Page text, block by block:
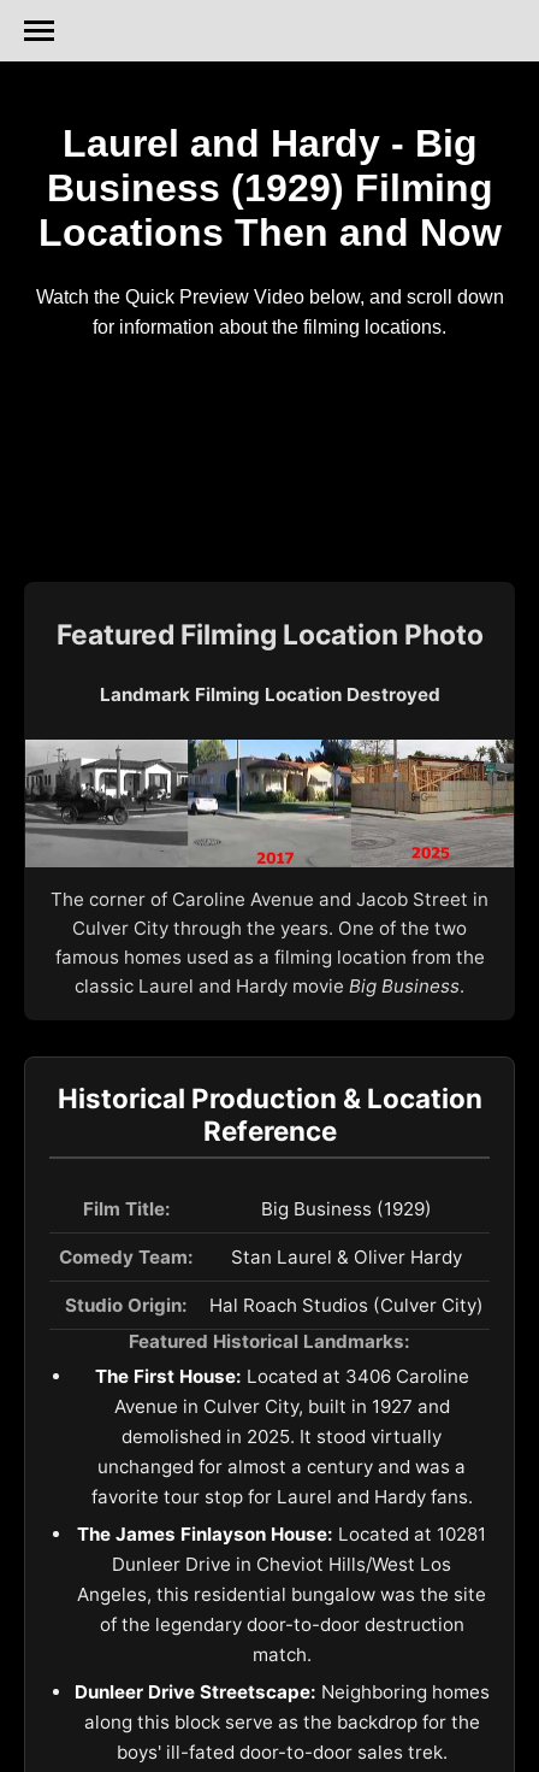
Laurel and Hardy - Big
Business (1929) Filming
Locations Then and Now
Watch the Quick Preview Video below, and scroll down
for information about the filming locations.
Featured Filming Location Photo
Landmark Filming Location Destroyed
The corner of Caroline Avenue and Jacob Street in
Culver City through the years. One of the two
famous homes used as a filming location from the
classic Laurel and Hardy movie Big Business.
Historical Production & Location
Reference
Film Title: Big Business (1929)
Comedy Team: Stan Laurel & Oliver Hardy
Studio Origin:
Hal Roach Studios (Culver City)
Featured Historical Landmarks:
The First House: Located at 3406 Caroline
Avenue in Culver City, built in 1927 and
demolished in 2025. It stood virtually
unchanged for almost a century and was a
favorite tour stop for Laurel and Hardy fans.
The James Finlayson House: Located at 10281
Dunleer Drive in Cheviot Hills/West Los
Angeles, this residential bungalow was the site
of the legendary door-to-door destruction
match.
Dunleer Drive Streetscape: Neighboring homes
along this block serve as the backdrop for the
boys' ill-fated door-to-door sales trek.